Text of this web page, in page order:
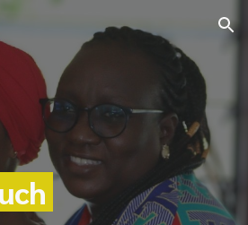
Skip to navigation